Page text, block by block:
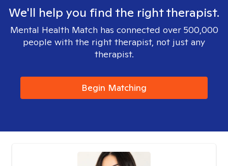
We'll help you find the right therapist.
Mental Health Match has connected over 500,000
people with the right therapist, not just any
therapist.
Begin Matching